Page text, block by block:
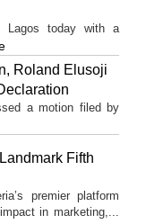
Lagos today with a
Roland Elusoji
a motion filed by
Fifth
premier platform
in marketing,...